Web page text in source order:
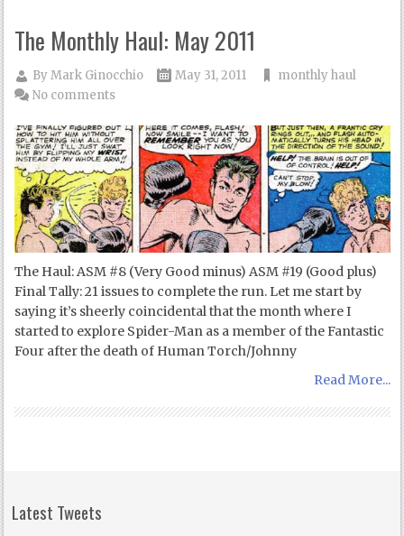
The Monthly Haul: May 2011
ByMark Ginocchio May 31, 2011
monthly haul
No comments
The Haul: ASM #8 (Very Good minus) ASM #19 (Good plus)
Final Tally: 21 issues to complete the run. Let me start by
saying it’s sheerly coincidental that the month where I
started to explore Spider-Man as a member of the Fantastic
Four after the death of Human Torch/Johnny
Read More...
Latest Tweets